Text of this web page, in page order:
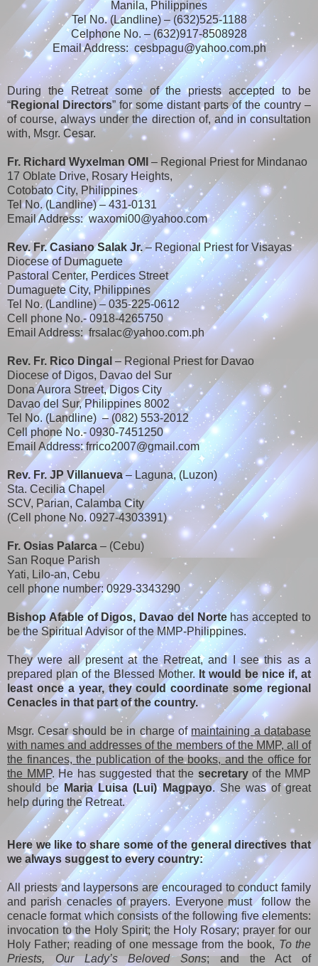
Manila, Philippines
Tel No. (Landline) – (632)525-1188
Celphone No. – (632)917-8508928
Email Address: cesbpagu@yahoo.com.ph
During the Retreat some of the priests accepted to be
“Regional Directors” for some distant parts of the country –
of course, always under the direction of, and in consultation
with, Msgr. Cesar.
Fr. Richard Wyxelman OMI – Regional Priest for Mindanao
17 Oblate Drive, Rosary Heights,
Cotobato City, Philippines
Tel No. (Landline) – 431-0131
Email Address: waxomi00@yahoo.com
Rev. Fr. Casiano Salak Jr.– Regional Priest for Visayas
Diocese of Dumaguete
Pastoral Center, Perdices Street
Dumaguete City, Philippines
Tel No. (Landline) – 035-225-0612
Cell phone No.- 0918-4265750
Email Address: frsalac@yahoo.com.ph
Rev. Fr. Rico Dingal– Regional Priest for Davao
Diocese of Digos, Davao del Sur
Dona Aurora Street, Digos City
Davao del Sur, Philippines 8002
Tel No. (Landline) – (082) 553-2012
Cell phone No.- 0930-7451250
Email Address: frrico2007@gmail.com
Rev. Fr. JP Villanueva– Laguna, (Luzon)
Sta. Cecilia Chapel
SCV, Parian, Calamba City
(Cell phone No. 0927-4303391)
Fr. Osias Palarca – (Cebu)
San Roque Parish
Yati, Lilo-an, Cebu
cell phone number: 0929-3343290
Bishop Afable of Digos, Davao del Nortehas accepted to
be the Spiritual Advisor of the MMP-Philippines.
They were all present at the Retreat, and I see this as a
prepared plan of the Blessed Mother. It would be nice if, at
least once a year, they could coordinate some regional
Cenacles in that part of the country.
Msgr. Cesar should be in charge of maintaining a database
with names and addresses of the members of the MMP, all of
the finances, the publication of the books, and the office for
the MMP. He has suggested that the secretaryof the MMP
should be Maria Luisa (Lui) Magpayo. She was of great
help during the Retreat.
Here we like to share some of the general directives that
we always suggest to every country:
All priests and laypersons are encouraged to conduct family
and parish cenacles of prayers. Everyone must follow the
cenacle format which consists of the following five elements:
invocation to the Holy Spirit; the Holy Rosary; prayer for our
Holy Father; reading of one message from the book, To the
Priests, Our Lady’s Beloved Sons; and the Act of